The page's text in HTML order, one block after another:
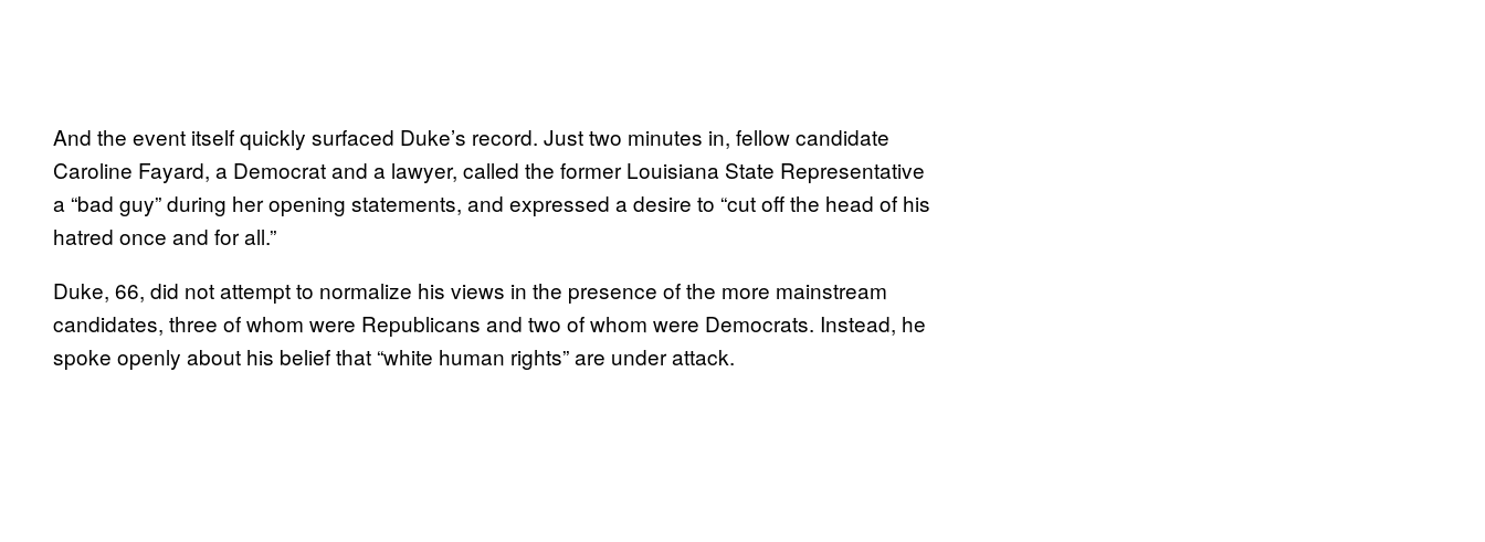
And the event itself quickly surfaced Duke’s record. Just two minutes in, fellow candidate
Caroline Fayard, a Democrat and a lawyer, called the former Louisiana State Representative
a “bad guy” during her opening statements, and expressed a desire to “cut off the head of his
hatred once and for all.”
Duke, 66, did not attempt to normalize his views in the presence of the more mainstream
candidates, three of whom were Republicans and two of whom were Democrats. Instead, he
spoke openly about his belief that “white human rights” are under attack.